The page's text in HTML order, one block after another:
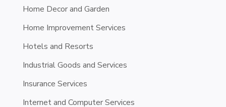
Home Decor and Garden
Home Improvement Services
Hotels and Resorts
Industrial Goods and Services
Insurance Services
Internet and Computer Services